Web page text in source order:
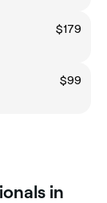
$179
$99
in